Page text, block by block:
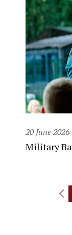
20 June 2026
Military